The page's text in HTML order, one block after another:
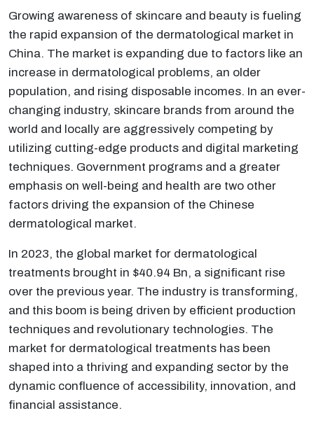
Growing awareness of skincare and beauty is fueling
the rapid expansion of the dermatological market in
China. The market is expanding due to factors like an
increase in dermatological problems, an older
population, and rising disposable incomes. In an ever-
changing industry, skincare brands from around the
world and locally are aggressively competing by
utilizing cutting-edge products and digital marketing
techniques. Government programs and a greater
emphasis on well-being and health are two other
factors driving the expansion of the Chinese
dermatological market.
In 2023, the global market for dermatological
treatments brought in $40.94 Bn, a significant rise
over the previous year. The industry is transforming,
and this boom is being driven by efficient production
techniques and revolutionary technologies. The
market for dermatological treatments has been
shaped into a thriving and expanding sector by the
dynamic confluence of accessibility, innovation, and
financial assistance.